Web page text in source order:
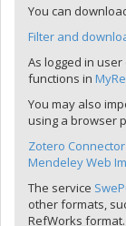
You can
Filter and
As logged in
functions in
You may also
using a browser
Zotero Connector
Mendeley Web
The service
other formats,
RefWorks format.